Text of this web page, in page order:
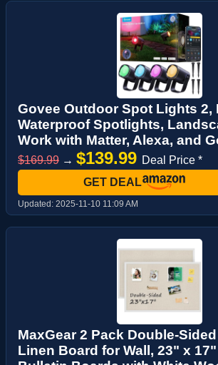
Govee Outdoor Spot Lights 2,
Waterproof Spotlights,
Work with Matter, Alexa, and
$169.99 → $139.99 Deal Price *
GET DEAL
Updated: 2025-11-10 11:09 AM
MaxGear 2 Pack Double-
Linen Board for Wall, 23" x